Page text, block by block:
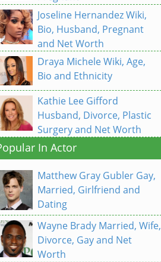
Joseline Hernandez Wiki,
Bio, Husband, Pregnant
and Net Worth
Draya Michele Wiki, Age,
Bio and Ethnicity
Kathie Lee Gifford
Husband, Divorce, Plastic
Surgery and Net Worth
In Actor
Matthew Gray Gubler Gay,
Married, Girlfriend and
Dating
Wayne Brady Married, Wife,
Divorce, Gay and Net
Worth